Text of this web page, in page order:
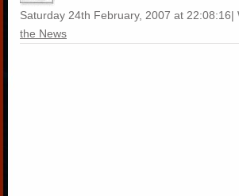
Saturday 24th February, 2007 at
the News